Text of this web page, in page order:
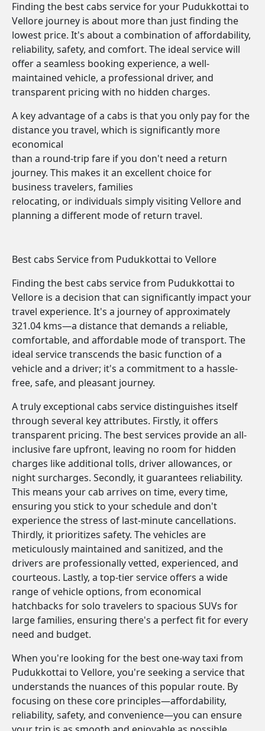
Finding the best cabs service for your Pudukkottai to
Vellore journey is about more than just finding the
lowest price. It's about a combination of affordability,
reliability, safety, and comfort. The ideal service will
offer a seamless booking experience, a well-
maintained vehicle, a professional driver, and
transparent pricing with no hidden charges.
A key advantage of a cabs is that you only pay for the
distance you travel, which is significantly more
economical
than a round-trip fare if you don't need a return
journey. This makes it an excellent choice for
business travelers, families
relocating, or individuals simply visiting Vellore and
planning a different mode of return travel.
Best cabs Service from Pudukkottai to Vellore
Finding the best cabs service from Pudukkottai to
Vellore is a decision that can significantly impact your
travel experience. It's a journey of approximately
321.04 kms—a distance that demands a reliable,
comfortable, and affordable mode of transport. The
ideal service transcends the basic function of a
vehicle and a driver; it's a commitment to a hassle-
free, safe, and pleasant journey.
A truly exceptional cabs service distinguishes itself
through several key attributes. Firstly, it offers
transparent pricing. The best services provide an all-
inclusive fare upfront, leaving no room for hidden
charges like additional tolls, driver allowances, or
night surcharges. Secondly, it guarantees reliability.
This means your cab arrives on time, every time,
ensuring you stick to your schedule and don't
experience the stress of last-minute cancellations.
Thirdly, it prioritizes safety. The vehicles are
meticulously maintained and sanitized, and the
drivers are professionally vetted, experienced, and
courteous. Lastly, a top-tier service offers a wide
range of vehicle options, from economical
hatchbacks for solo travelers to spacious SUVs for
large families, ensuring there's a perfect fit for every
need and budget.
When you're looking for the best one-way taxi from
Pudukkottai to Vellore, you're seeking a service that
understands the nuances of this popular route. By
focusing on these core principles—affordability,
reliability, safety, and convenience—you can ensure